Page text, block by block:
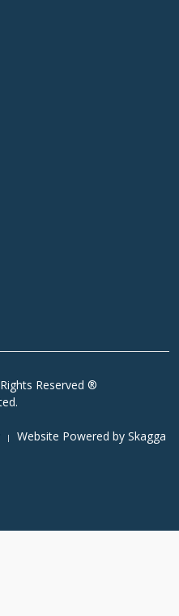
Reserved ®
| Website Powered by Skagga